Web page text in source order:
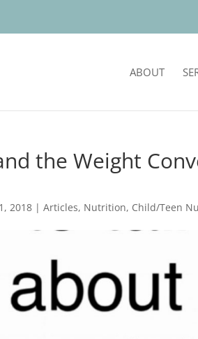
ABOUT
the Weight
2018 |Articles, Nutrition, Child/Teen